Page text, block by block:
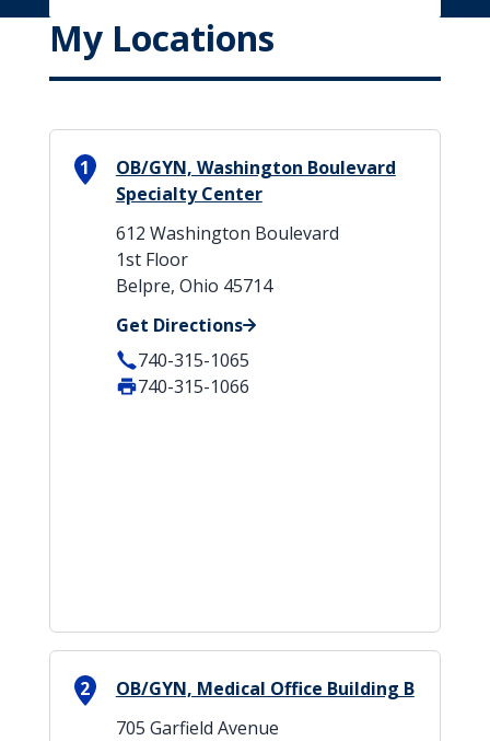
My Locations
1
OB/GYN, Washington Boulevard
Specialty Center
612 Washington Boulevard
1st Floor
Belpre, Ohio 45714
Get Directions
740-315-1065
740-315-1066
2
OB/GYN, Medical Office Building B
705 Garfield Avenue